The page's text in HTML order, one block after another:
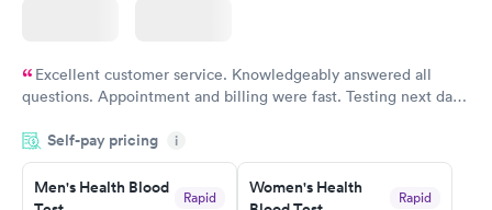
Excellent customer service. Knowledgeably answered all
questions. Appointment and billing were fast. Testing next day
Highly recommend.
Self-pay pricing i
Men's Health Blood
Rapid
Women's Health
Rapid